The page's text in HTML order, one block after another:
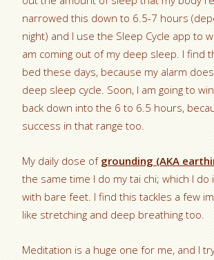
narrowed this down to 6.5-7 hours
night) and I use the Sleep Cycle app to
am coming out of my deep sleep. I find
bed these days, because my alarm
deep sleep cycle. Soon, I am going to
back down into the 6 to 6.5 hours,
success in that range too.
My daily dose of grounding (AKA
the same time I do my tai chi; which I do
with bare feet. I find this tackles a few
like stretching and deep breathing too.
Meditation is a huge one for me, and I